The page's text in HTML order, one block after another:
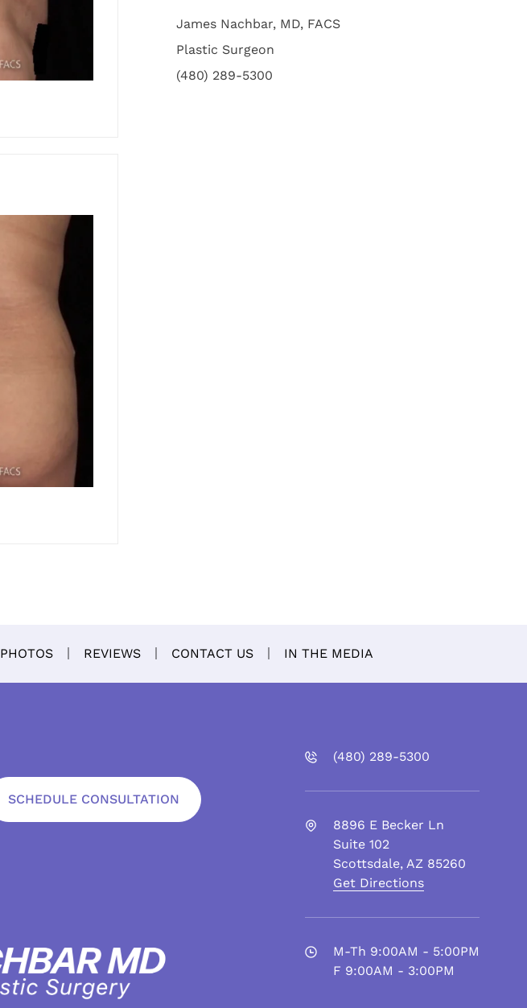
James Nachbar, MD, FACS
Plastic Surgeon
(480) 289-5300
PHOTOS REVIEWS CONTACT US IN THE MEDIA
SCHEDULE CONSULTATION
(480) 289-5300
8896 E Becker Ln
Suite 102
Scottsdale, AZ 85260
Get Directions
M-Th 9:00AM - 5:00PM
F 9:00AM - 3:00PM